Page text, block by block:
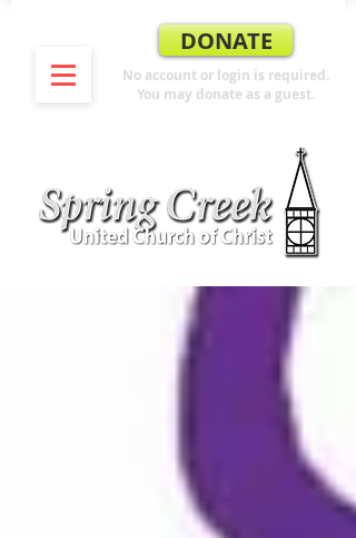
DONATE
No account or login is required.
You may donate as a guest.